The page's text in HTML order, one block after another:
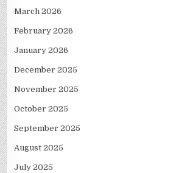
March 2026
February 2026
January 2026
December 2025
November 2025
October 2025
September 2025
August 2025
July 2025